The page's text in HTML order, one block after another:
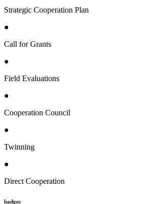
Strategic Cooperation Plan
●
Call for Grants
●
Field Evaluations
●
Cooperation Council
●
Twinning
●
Direct Cooperation
badges